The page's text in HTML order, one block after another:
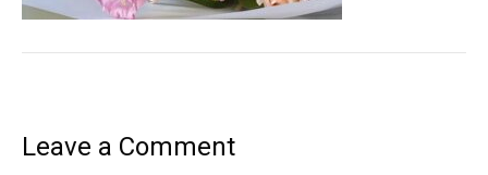
Leave a Comment